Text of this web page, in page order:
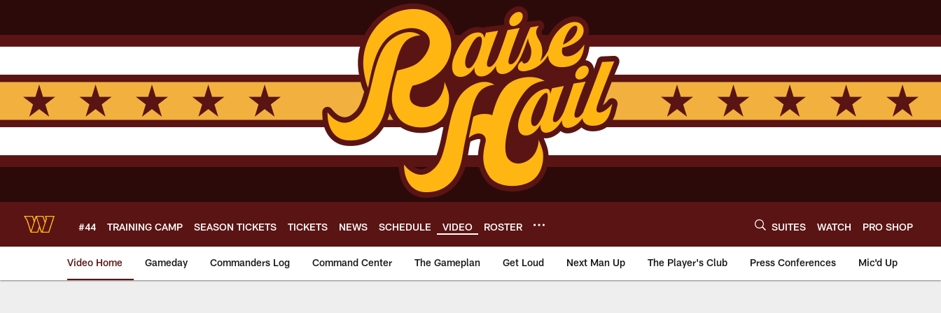
main
content
#44 TRAINING CAMP SEASON TICKETS TICKETS NEWS SCHEDULE VIDEO ROSTER SUITES WATCH PRO SHOP
Video Home Gameday Commanders Log Command Center The Gameplan Get Loud Next Man Up The Player's Club Press Conferences Mic'd Up